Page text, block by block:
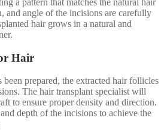
a pattern that matches the natural hair
and angle of the incisions are carefully
hair grows in a natural and
Hair
been prepared, the extracted hair follicles
The hair transplant specialist will
to ensure proper density and direction.
depth of the incisions to achieve the